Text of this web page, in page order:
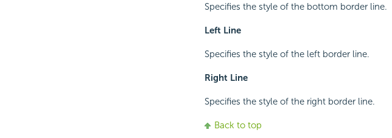
Specifies the style of the bottom border line.
Left Line
Specifies the style of the left border line.
Right Line
Specifies the style of the right border line.
Back to top